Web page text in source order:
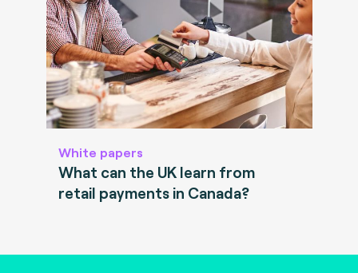
White papers
What can the UK learn from
retail payments in Canada?